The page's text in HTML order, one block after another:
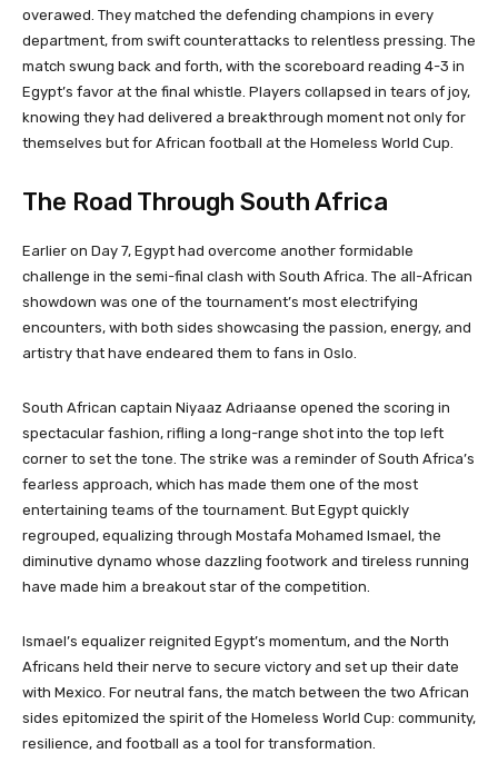
overawed. They matched the defending champions in every
department, from swift counterattacks to relentless pressing. The
match swung back and forth, with the scoreboard reading 4-3 in
Egypt’s favor at the final whistle. Players collapsed in tears of joy,
knowing they had delivered a breakthrough moment not only for
themselves but for African football at the Homeless World Cup.
The Road Through South Africa
Earlier on Day 7, Egypt had overcome another formidable
challenge in the semi-final clash with South Africa. The all-African
showdown was one of the tournament’s most electrifying
encounters, with both sides showcasing the passion, energy, and
artistry that have endeared them to fans in Oslo.
South African captain Niyaaz Adriaanse opened the scoring in
spectacular fashion, rifling a long-range shot into the top left
corner to set the tone. The strike was a reminder of South Africa’s
fearless approach, which has made them one of the most
entertaining teams of the tournament. But Egypt quickly
regrouped, equalizing through Mostafa Mohamed Ismael, the
diminutive dynamo whose dazzling footwork and tireless running
have made him a breakout star of the competition.
Ismael’s equalizer reignited Egypt’s momentum, and the North
Africans held their nerve to secure victory and set up their date
with Mexico. For neutral fans, the match between the two African
sides epitomized the spirit of the Homeless World Cup: community,
resilience, and football as a tool for transformation.